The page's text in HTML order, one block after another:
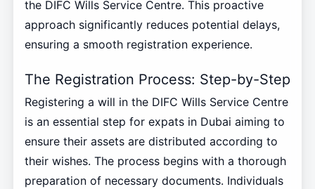
the DIFC Wills Service Centre. This proactive
approach significantly reduces potential delays,
ensuring a smooth registration experience.
The Registration Process: Step-by-Step
Registering a will in the DIFC Wills Service Centre
is an essential step for expats in Dubai aiming to
ensure their assets are distributed according to
their wishes. The process begins with a thorough
preparation of necessary documents. Individuals